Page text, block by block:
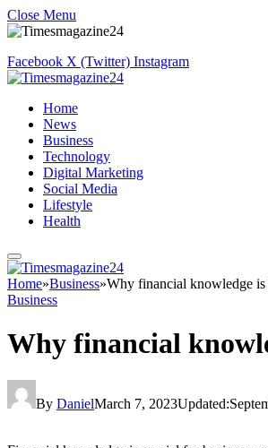
Close Menu
Facebook X (Twitter) Instagram
Home
News
Business
Technology
Digital Marketing
Social Media
Lifestyle
Health
Home»Business»Why financial knowledge is
Business
Why financial
By DanielMarch 7, 2023Updated: